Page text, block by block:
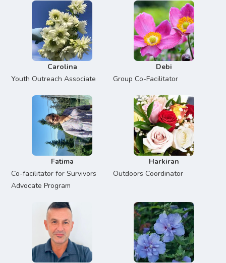
Carolina
Youth Outreach Associate
Debi
Group Co-Facilitator
Fatima
Co-facilitator for Survivors
Advocate Program
Harkiran
Outdoors Coordinator